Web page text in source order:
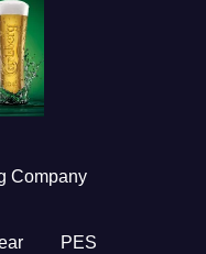
Company
PES